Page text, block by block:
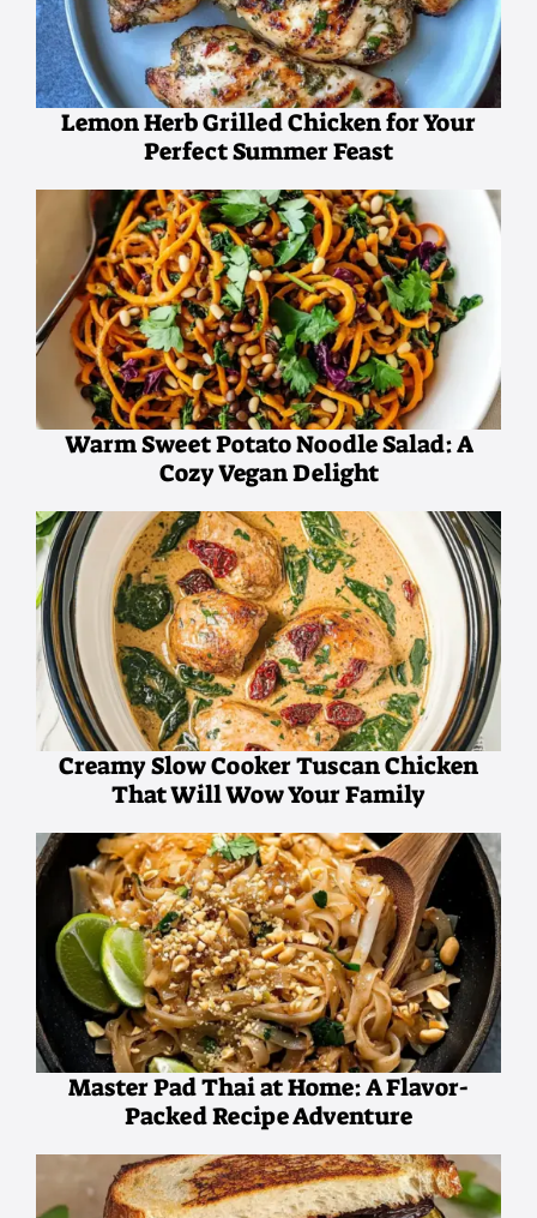
Lemon Herb Grilled Chicken for Your
Perfect Summer Feast
Warm Sweet Potato Noodle Salad: A
Cozy Vegan Delight
Creamy Slow Cooker Tuscan Chicken
That Will Wow Your Family
Master Pad Thai at Home: A Flavor-
Packed Recipe Adventure